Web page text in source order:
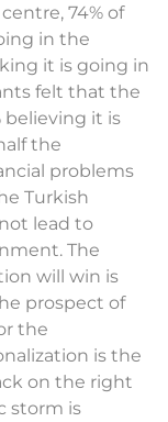
74% of
in the
it is going in
felt that the
believing it is
the
problems
Turkish
lead to
The
will win is
prospect of
the
is the
on the right
storm is